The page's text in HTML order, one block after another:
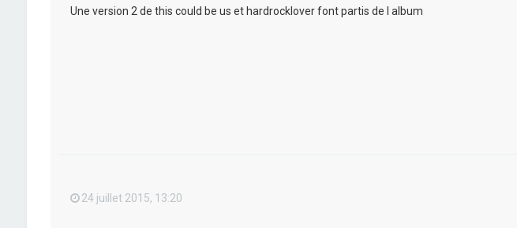
Une version 2 de this could be us et hardrocklover font partis de l album
24 juillet 2015, 13:20